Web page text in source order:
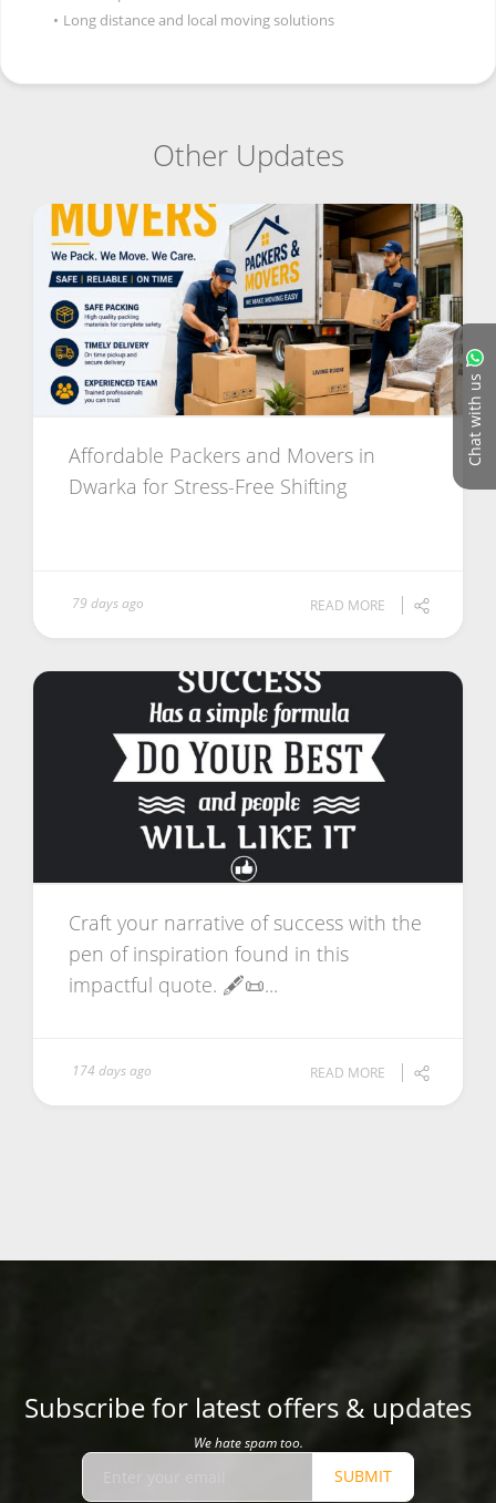
Chat with us
• Long distance and local moving solutions
Other Updates
Affordable Packers and Movers in
Dwarka for Stress-Free Shifting
79 days ago READ MORE
Craft your narrative of success with the
pen of inspiration found in this
impactful quote. 🖋️📜...
174 days ago READ MORE
Subscribe for latest offers & updates
We hate spam too.
SUBMIT